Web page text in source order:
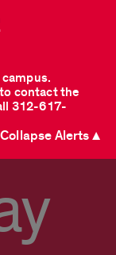
contact the
312-617-
Collapse Alerts ▲